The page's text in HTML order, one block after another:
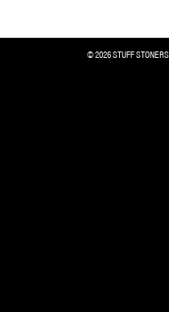
© 2026 STUFF